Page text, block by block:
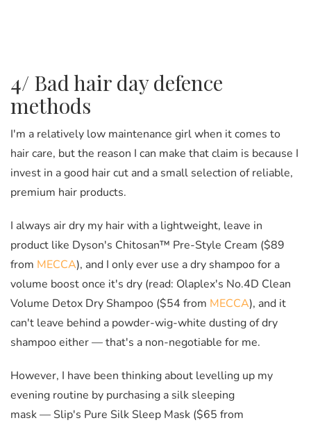
4/ Bad hair day defence
methods
I'm a relatively low maintenance girl when it comes to
hair care, but the reason I can make that claim is because I
invest in a good hair cut and a small selection of reliable,
premium hair products.
I always air dry my hair with a lightweight, leave in
product like Dyson's Chitosan™ Pre-Style Cream ($89
from MECCA), and I only ever use a dry shampoo for a
volume boost once it's dry (read: Olaplex's No.4D Clean
Volume Detox Dry Shampoo ($54 from MECCA), and it
can't leave behind a powder-wig-white dusting of dry
shampoo either — that's a non-negotiable for me.
However, I have been thinking about levelling up my
evening routine by purchasing a silk sleeping
mask — Slip's Pure Silk Sleep Mask ($65 from